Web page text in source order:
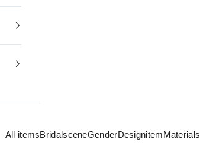
All itemsBridalsceneGenderDesignitemMaterials